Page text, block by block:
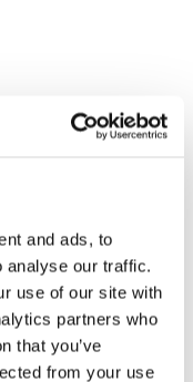
and ads, to
analyse our traffic.
use of our site with
partners who
that you’ve
from your use